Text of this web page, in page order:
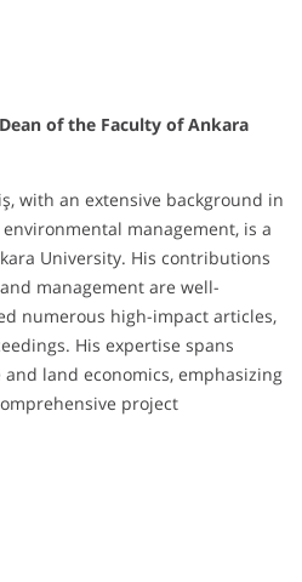
of the Faculty of Ankara
with an extensive background in
management, is a
University. His contributions
management are well-
numerous high-impact articles,
His expertise spans
land economics, emphasizing
project